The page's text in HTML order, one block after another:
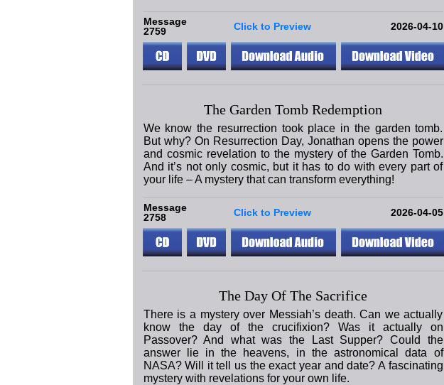
Message
2759
Click to Preview 2026-04-10
The Garden Tomb Redemption
We know the resurrection took place in the garden tomb.
But why? On Resurrection Day, Jonathan opens the power
and cosmic revelation to the mystery of the Garden Tomb.
And it’s not only cosmic, but it has to do with every part of
your life – A mystery that can transform everything!
Message
2758
Click to Preview 2026-04-05
The Day Of The Sacrifice
There is a mystery over Messiah’s death. Can we actually
know the day of the crucifixion? Was it actually on
Passover? And what was the Last Supper? Could the
answer lie in the heavens, in the astronomical data of
NASA? Will it tell us the exact year and date? A fascinating
mystery with revelations for your own life.